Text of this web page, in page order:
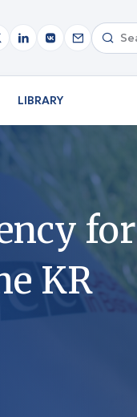
LIBRARY
for
KR